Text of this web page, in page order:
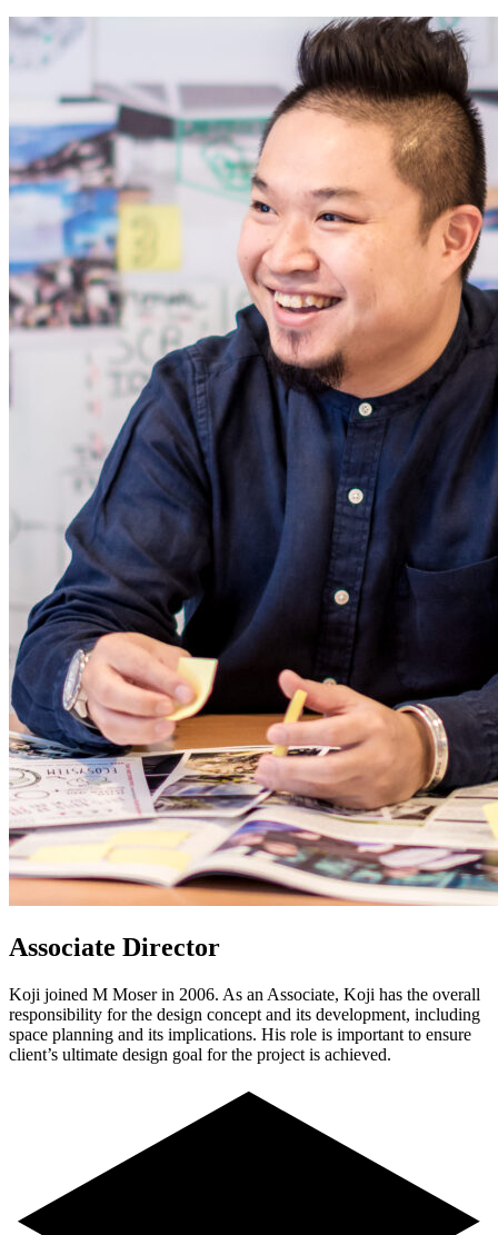
Associate Director
Koji joined M Moser in 2006. As an Associate, Koji has the overall
responsibility for the design concept and its development, including
space planning and its implications. His role is important to ensure
client’s ultimate design goal for the project is achieved.